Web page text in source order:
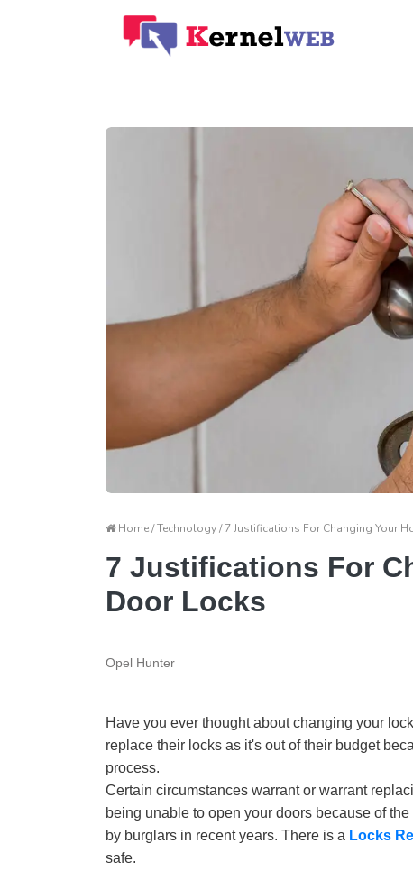
Home / Technology / 7 Justifications For Changing Your
7 Justifications For
Door Locks
Opel Hunter
Have you ever thought about changing your
replace their locks as it's out of their budget
process.
Certain circumstances warrant or warrant
being unable to open your doors because of
by burglars in recent years. There is a Locks
safe.